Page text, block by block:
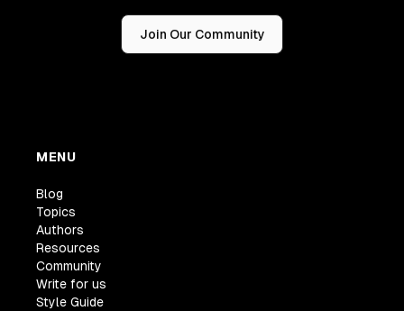
Join Our Community
MENU
Blog
Topics
Authors
Resources
Community
Write for us
Style Guide